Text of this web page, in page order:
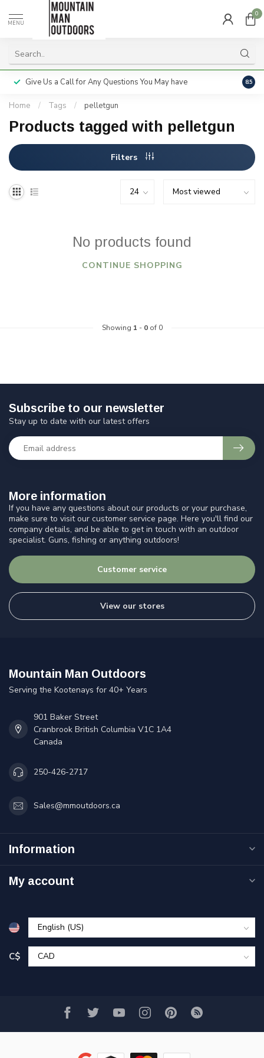
MENU
0
Give Us a Call for Any Questions You May have 8.5
Home / Tags / pelletgun
Products tagged with pelletgun
Filters
No products found
CONTINUE SHOPPING
Showing 1 - 0of 0
More information
If you have any questions about our products or your purchase,
make sure to visit our customer service page. Here you'll find our
company details, and be able to get in touch with an outdoor
specialist. Guns, fishing or anything outdoors!
Customer service
View our stores
Subscribe to our newsletter
Stay up to date with our latest offers
Mountain Man Outdoors
Serving the Kootenays for 40+ Years
901 Baker Street
Cranbrook British Columbia V1C 1A4
Canada
250-426-2717
Sales@mmoutdoors.ca
Information
My account
C$